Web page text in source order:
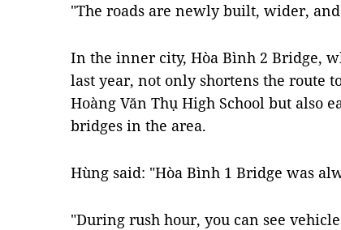
"The roads are newly built, wider,
In the inner city, Hòa Bình 2 Bridge,
last year, not only shortens the route
Hoàng Văn Thụ High School but also
bridges in the area.
Hùng said: "Hòa Bình 1 Bridge was
"During rush hour, you can see